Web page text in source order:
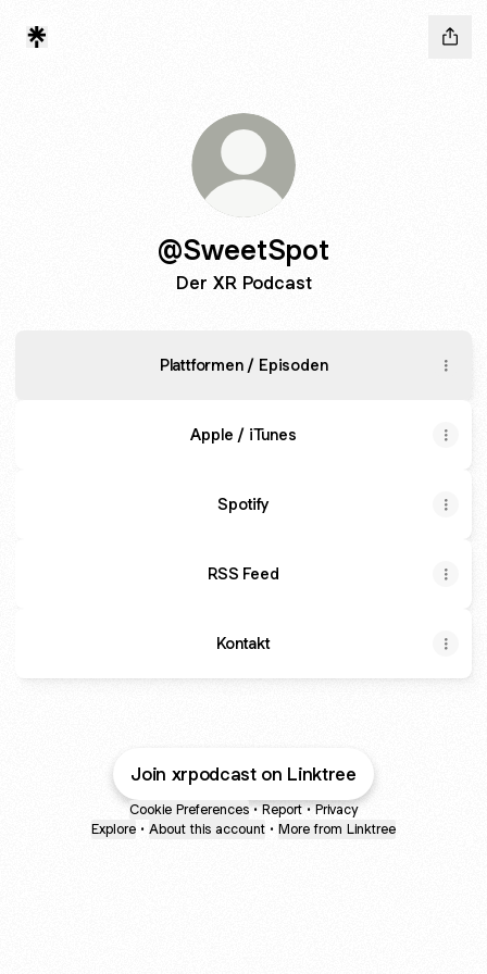
@SweetSpot
Der XR Podcast
Plattformen / Episoden
Apple / iTunes
Spotify
RSS Feed
Kontakt
Join xrpodcast on Linktree
Cookie Preferences • Report • Privacy
Explore • About this account • More from Linktree